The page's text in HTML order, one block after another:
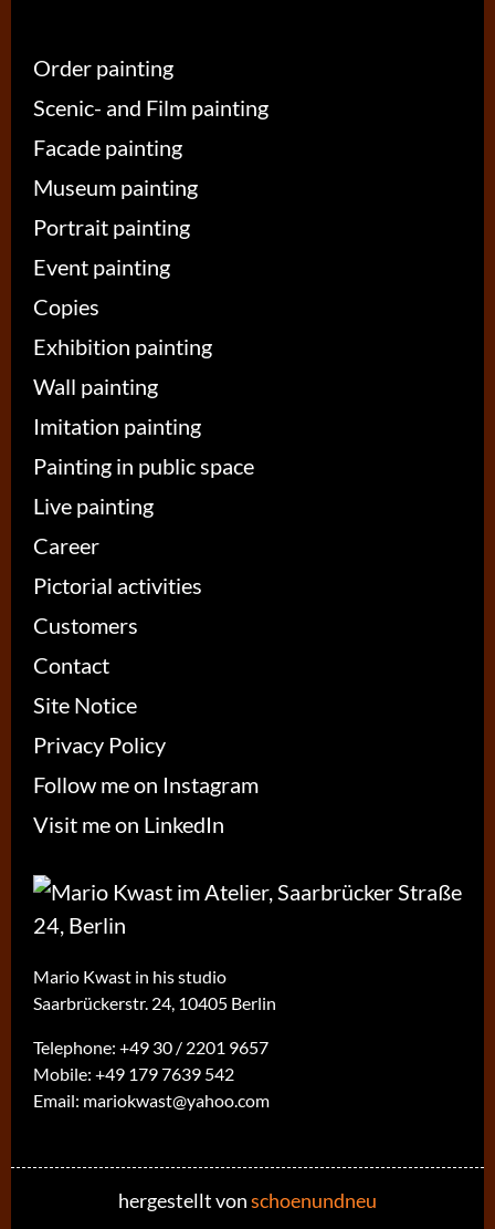
Order painting
Scenic- and Film painting
Facade painting
Museum painting
Portrait painting
Event painting
Copies
Exhibition painting
Wall painting
Imitation painting
Painting in public space
Live painting
Career
Pictorial activities
Customers
Contact
Site Notice
Privacy Policy
Follow me on Instagram
Visit me on LinkedIn
Mario Kwast in his studio
Saarbrückerstr. 24, 10405 Berlin
Telephone: +49 30 / 2201 9657
Mobile: +49 179 7639 542
Email: mariokwast@yahoo.com
hergestellt vonschoenundneu